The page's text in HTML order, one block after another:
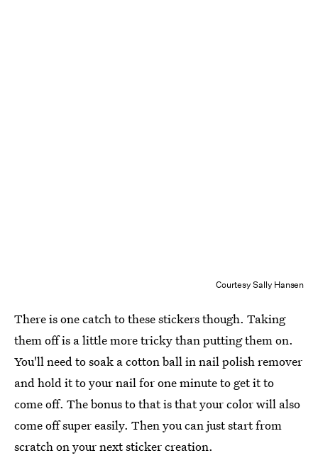
Courtesy Sally Hansen
There is one catch to these stickers though. Taking
them off is a little more tricky than putting them on.
You'll need to soak a cotton ball in nail polish remover
and hold it to your nail for one minute to get it to
come off. The bonus to that is that your color will also
come off super easily. Then you can just start from
scratch on your next sticker creation.